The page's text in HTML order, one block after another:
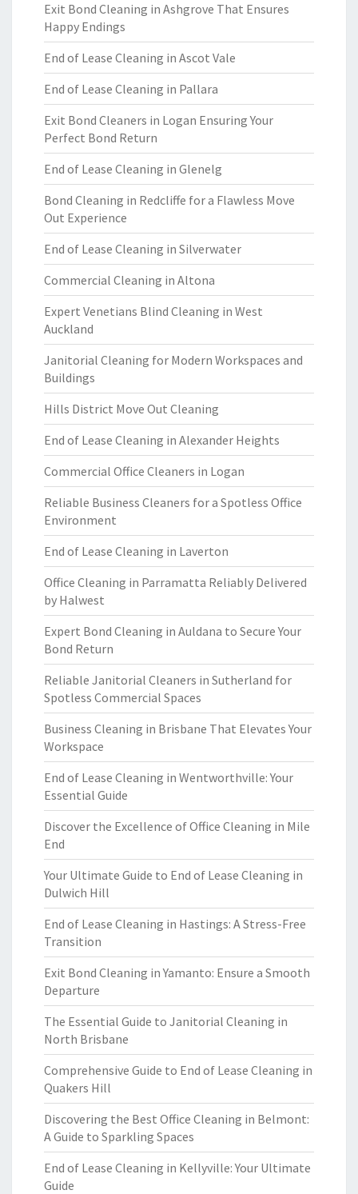
Exit Bond Cleaning in Ashgrove That Ensures
Happy Endings
End of Lease Cleaning in Ascot Vale
End of Lease Cleaning in Pallara
Exit Bond Cleaners in Logan Ensuring Your
Perfect Bond Return
End of Lease Cleaning in Glenelg
Bond Cleaning in Redcliffe for a Flawless Move
Out Experience
End of Lease Cleaning in Silverwater
Commercial Cleaning in Altona
Expert Venetians Blind Cleaning in West
Auckland
Janitorial Cleaning for Modern Workspaces and
Buildings
Hills District Move Out Cleaning
End of Lease Cleaning in Alexander Heights
Commercial Office Cleaners in Logan
Reliable Business Cleaners for a Spotless Office
Environment
End of Lease Cleaning in Laverton
Office Cleaning in Parramatta Reliably Delivered
by Halwest
Expert Bond Cleaning in Auldana to Secure Your
Bond Return
Reliable Janitorial Cleaners in Sutherland for
Spotless Commercial Spaces
Business Cleaning in Brisbane That Elevates Your
Workspace
End of Lease Cleaning in Wentworthville: Your
Essential Guide
Discover the Excellence of Office Cleaning in Mile
End
Your Ultimate Guide to End of Lease Cleaning in
Dulwich Hill
End of Lease Cleaning in Hastings: A Stress-Free
Transition
Exit Bond Cleaning in Yamanto: Ensure a Smooth
Departure
The Essential Guide to Janitorial Cleaning in
North Brisbane
Comprehensive Guide to End of Lease Cleaning in
Quakers Hill
Discovering the Best Office Cleaning in Belmont:
A Guide to Sparkling Spaces
End of Lease Cleaning in Kellyville: Your Ultimate
Guide